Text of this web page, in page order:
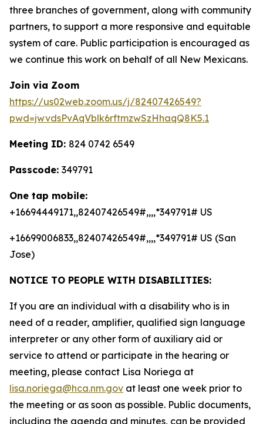
three branches of government, along with community
partners, to support a more responsive and equitable
system of care. Public participation is encouraged as
we continue this work on behalf of all New Mexicans.
Join via Zoom
https://us02web.zoom.us/j/82407426549?
pwd=jwvdsPvAqVblk6rftmzwSzHhaqQ8K5.1
Meeting ID: 824 0742 6549
Passcode: 349791
One tap mobile:
+16694449171,,82407426549#,,,,*349791# US
+16699006833,,82407426549#,,,,*349791# US (San
Jose)
NOTICE TO PEOPLE WITH DISABILITIES:
If you are an individual with a disability who is in
need of a reader, amplifier, qualified sign language
interpreter or any other form of auxiliary aid or
service to attend or participate in the hearing or
meeting, please contact Lisa Noriega at
lisa.noriega@hca.nm.gov at least one week prior to
the meeting or as soon as possible. Public documents,
including the agenda and minutes, can be provided